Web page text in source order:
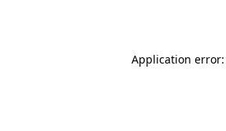
Application